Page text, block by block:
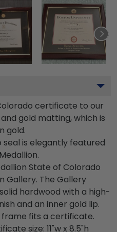
certificate to our
gold matting, which is
gold.
seal is elegantly featured
State of Colorado
Gallery. The Gallery
hardwood with a high-
and an inner gold lip.
frame fits a certificate.
size: 11"w x 8.5"h